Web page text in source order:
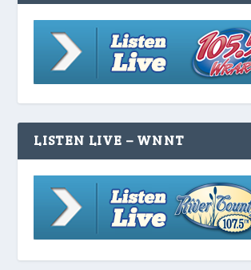
LISTEN LIVE – WNNT